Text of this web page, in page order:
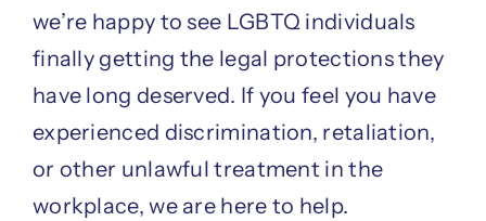
we’re happy to see LGBTQ individuals
finally getting the legal protections they
have long deserved. If you feel you have
experienced discrimination, retaliation,
or other unlawful treatment in the
workplace, we are here to help.